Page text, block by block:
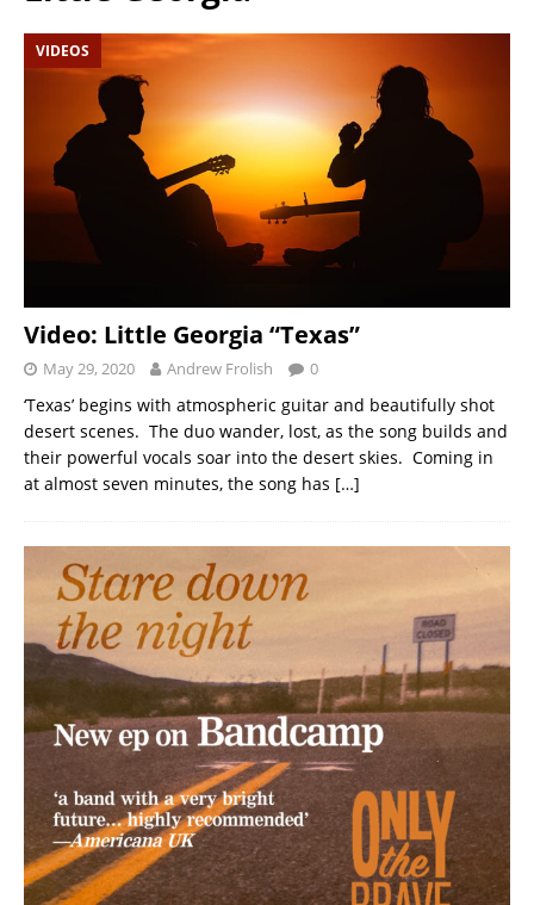
VIDEOS
Video: Little Georgia “Texas”
May 29, 2020 Andrew Frolish 0
‘Texas’ begins with atmospheric guitar and beautifully shot
desert scenes. The duo wander, lost, as the song builds and
their powerful vocals soar into the desert skies. Coming in
at almost seven minutes, the song has […]